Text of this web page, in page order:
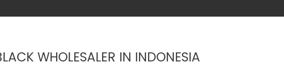
WHOLESALER IN INDONESIA